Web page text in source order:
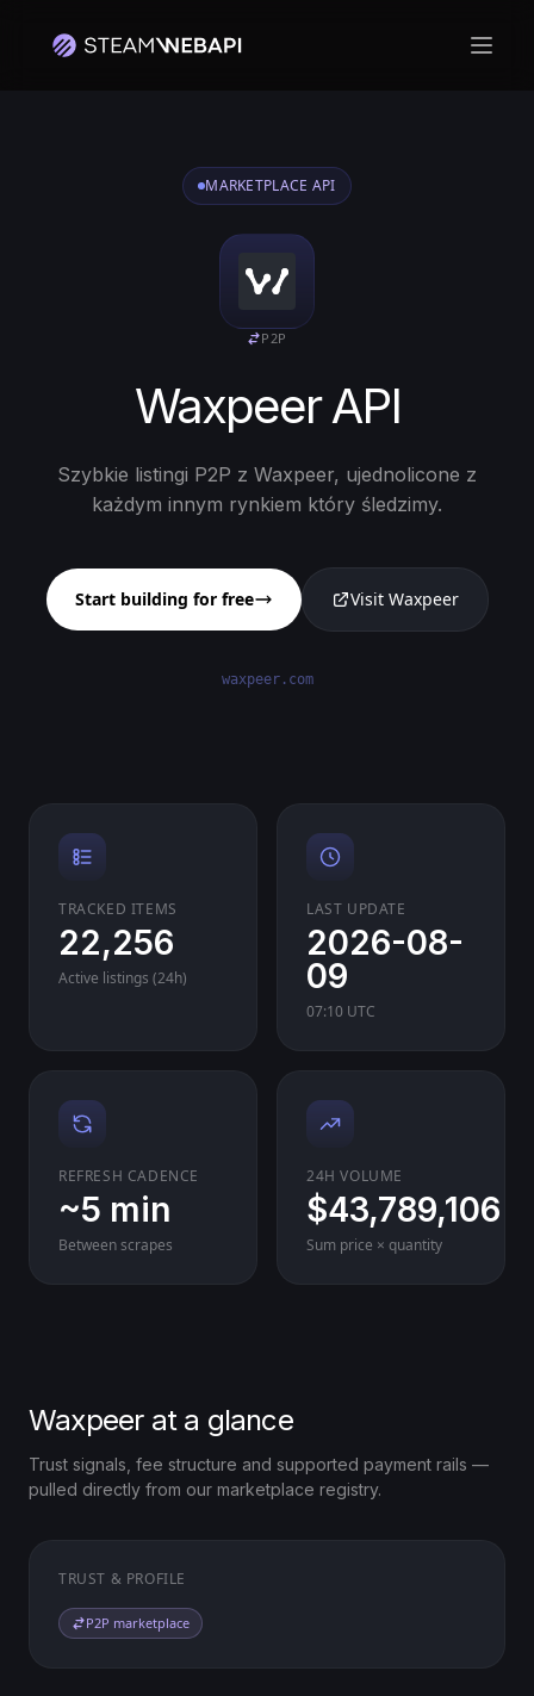
MARKETPLACE API
P2P
Waxpeer API
Szybkie listingi P2P z Waxpeer, ujednolicone z
każdym innym rynkiem który śledzimy.
Start building for free Visit Waxpeer
waxpeer.com
TRACKED ITEMS
22,256
Active listings (24h)
LAST UPDATE
2026-08-
09
07:10 UTC
REFRESH CADENCE
~5 min
Between scrapes
24H VOLUME
$43,789,106
Sum price × quantity
Waxpeer at a glance
Trust signals, fee structure and supported payment rails —
pulled directly from our marketplace registry.
TRUST & PROFILE
P2P marketplace